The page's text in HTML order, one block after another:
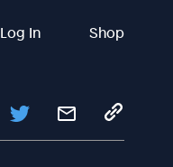
Log In Shop